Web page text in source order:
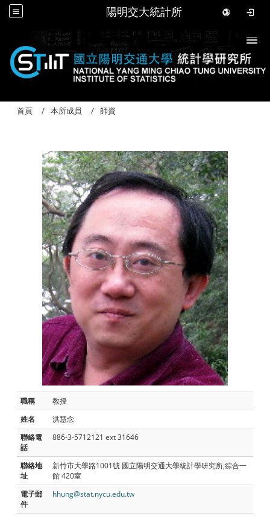
陽明交大統計所
首頁 本所成員 師資
職稱
教授
姓名
洪慧念
聯絡電
話
886-3-5712121 ext 31646
聯絡地
址
新竹市大學路1001號 國立陽明交通大學統計學研究所,綜合一
館 420室
電子郵
件
hhung@stat.nycu.edu.tw